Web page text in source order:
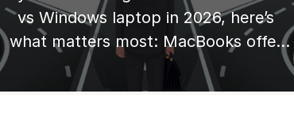
vs Windows laptop in 2026, here’s
what matters most: MacBooks offer
premium build quality, seamless Apple
ecosystem integration, and excellent